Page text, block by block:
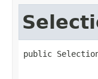
public